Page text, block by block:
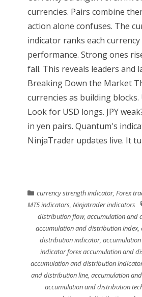
currencies. Pairs combine
action alone confuses. The
indicator ranks each
performance. Strong ones
fall. This reveals leaders and
Breaking Down the Market
currencies as building blocks.
Look for USD longs. JPY
in yen pairs. Quantum's
NinjaTrader updates live. It
currency strength indicator, Forex
MT5 indicators, Ninjatrader indicators
distribution flow,accumulation and
accumulation and distribution index,
distribution indicator,
indicator forex accumulation and
accumulation and distribution
and distribution line, accumulation
accumulation and distribution